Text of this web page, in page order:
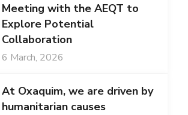
Meeting with the AEQT to
Explore Potential
Collaboration
6 March, 2026
At Oxaquim, we are driven by
humanitarian causes